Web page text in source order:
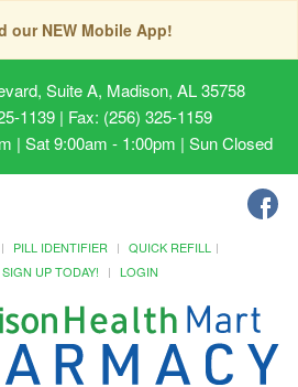
our NEW Mobile App!
Suite A, Madison, AL 35758
1139 | Fax: (256) 325-1159
| Sat 9:00am - 1:00pm | Sun Closed
PILL IDENTIFIER
QUICK REFILL
SIGN UP TODAY! LOGIN